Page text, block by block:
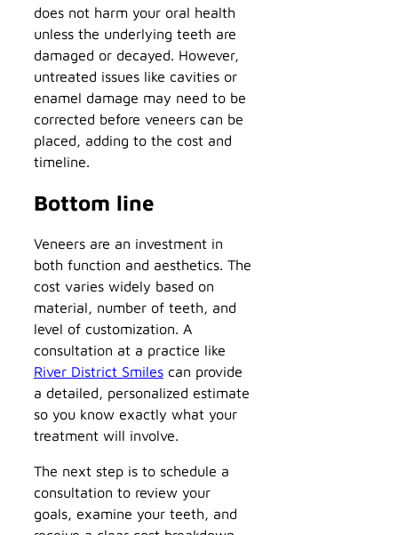
does not harm your oral health
unless the underlying teeth are
damaged or decayed. However,
untreated issues like cavities or
enamel damage may need to be
corrected before veneers can be
placed, adding to the cost and
timeline.
Bottom line
Veneers are an investment in
both function and aesthetics. The
cost varies widely based on
material, number of teeth, and
level of customization. A
consultation at a practice like
River District Smiles can provide
a detailed, personalized estimate
so you know exactly what your
treatment will involve.
The next step is to schedule a
consultation to review your
goals, examine your teeth, and